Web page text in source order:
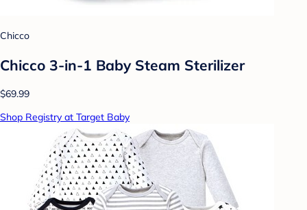
Chicco
Chicco 3-in-1 Baby Steam Sterilizer
$69.99
Shop Registry at Target Baby